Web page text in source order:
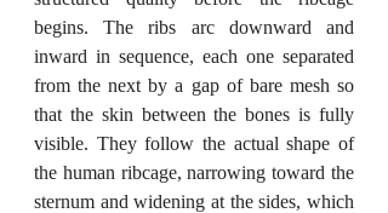
begins. The ribs arc downward and
inward in sequence, each one separated
from the next by a gap of bare mesh so
that the skin between the bones is fully
visible. They follow the actual shape of
the human ribcage, narrowing toward the
sternum and widening at the sides, which